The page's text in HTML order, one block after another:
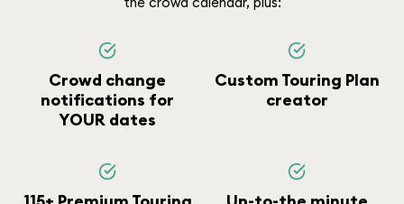
Crowd change
notifications for
YOUR dates
Custom Touring Plan
creator